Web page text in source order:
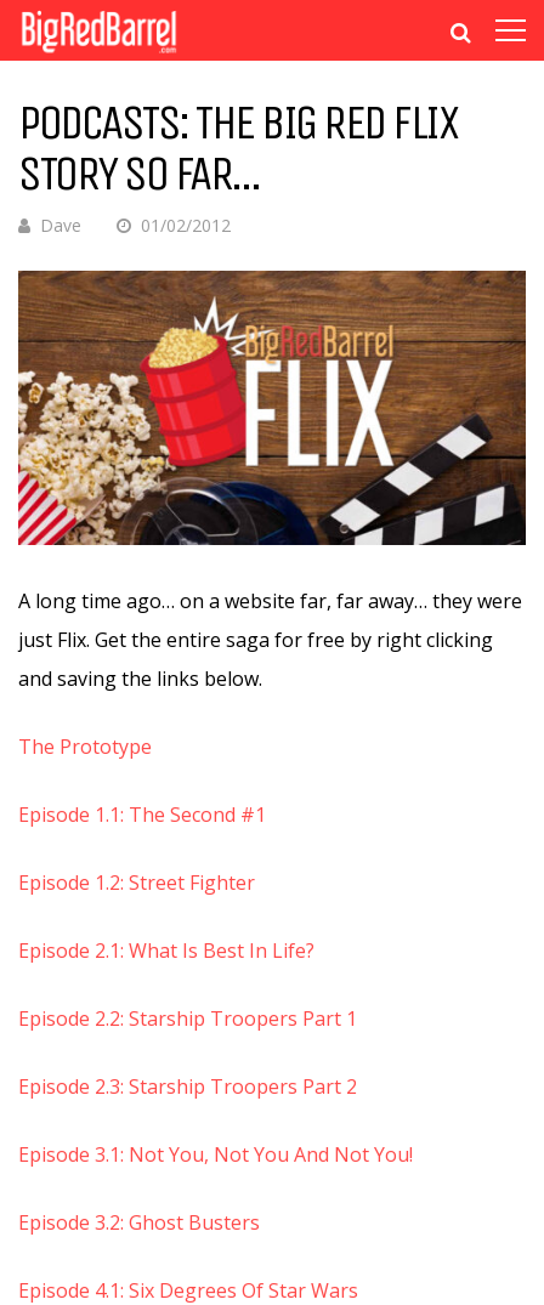
PODCASTS: THE BIG RED FLIX
STORY SO FAR…
Dave 01/02/2012
A long time ago… on a website far, far away… they were
just Flix. Get the entire saga for free by right clicking
and saving the links below.
The Prototype
Episode 1.1: The Second #1
Episode 1.2: Street Fighter
Episode 2.1: What Is Best In Life?
Episode 2.2: Starship Troopers Part 1
Episode 2.3: Starship Troopers Part 2
Episode 3.1: Not You, Not You And Not You!
Episode 3.2: Ghost Busters
Episode 4.1: Six Degrees Of Star Wars